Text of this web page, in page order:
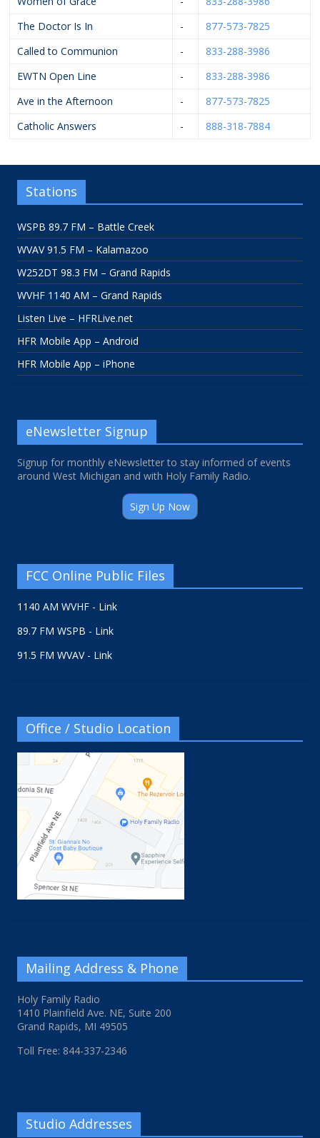
The Doctor Is In
-
877-573-7825
Called to Communion
-
833-288-3986
EWTN Open Line
-
833-288-3986
Ave in the Afternoon
-
877-573-7825
Catholic Answers
- 888-318-7884
Stations
WSPB 89.7 FM – Battle Creek
WVAV 91.5 FM – Kalamazoo
W252DT 98.3 FM – Grand Rapids
WVHF 1140 AM – Grand Rapids
Listen Live – HFRLive.net
HFR Mobile App – Android
HFR Mobile App – iPhone
eNewsletter Signup
Signup for monthly eNewsletter to stay informed of events
around West Michigan and with Holy Family Radio.
Sign Up Now
FCC Online Public Files
1140 AM WVHF - Link
89.7 FM WSPB - Link
91.5 FM WVAV - Link
Office / Studio Location
Mailing Address & Phone
Holy Family Radio
1410 Plainfield Ave. NE, Suite 200
Grand Rapids, MI 49505
Toll Free: 844-337-2346
Studio Addresses